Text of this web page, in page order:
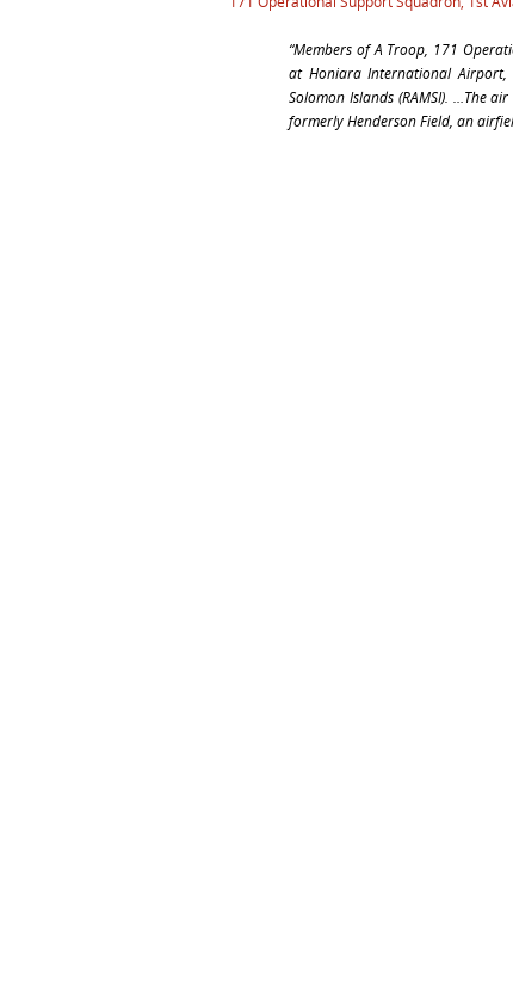
“Members of A Troop, 171
at Honiara International
Solomon Islands (RAMSI). …The
formerly Henderson Field, an